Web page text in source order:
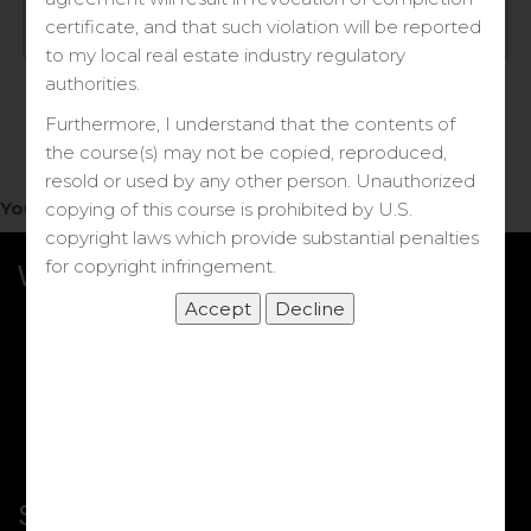
You do not have access to this note.
What we Offer
Shortcut
certificate, and that such violation will be reported
to my local real estate industry regulatory
authorities.
Furthermore, I understand that the contents of
the course(s) may not be copied, reproduced,
resold or used by any other person. Unauthorized
copying of this course is prohibited by U.S.
copyright laws which provide substantial penalties
for copyright infringement.